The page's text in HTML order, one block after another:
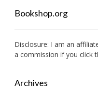
Bookshop.org
Disclosure: I am an
a commission if you click
Archives